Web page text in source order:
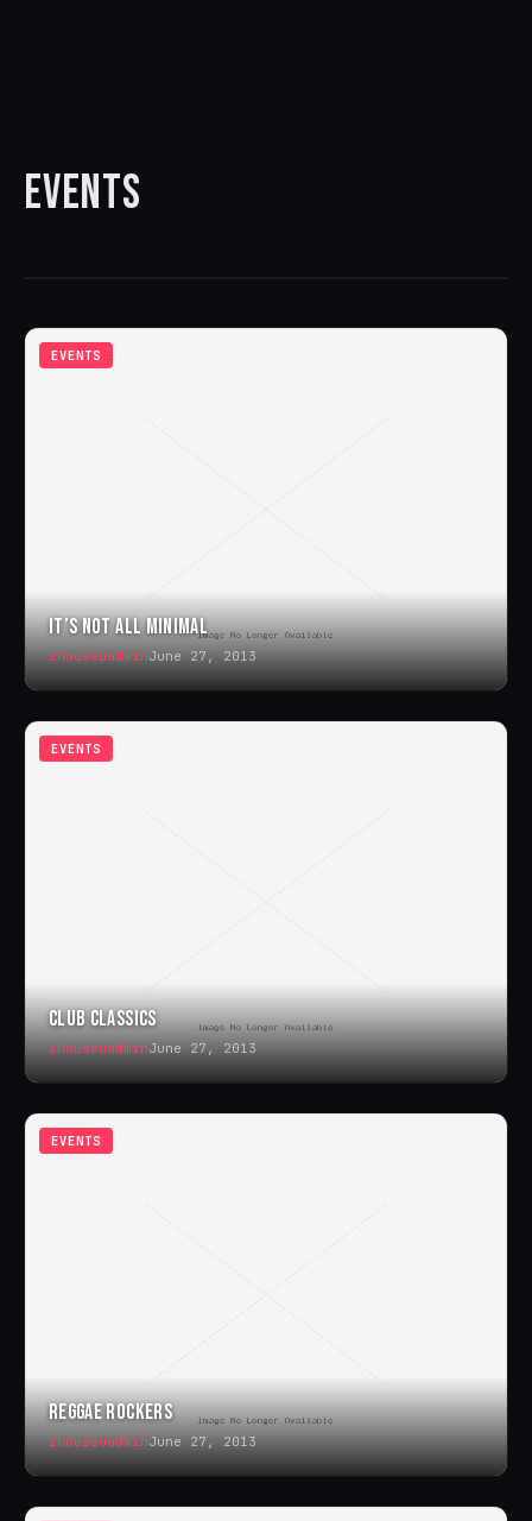
EVENTS
EVENTS
IT’S NOT ALL MINIMAL
ihouseuadminJune 27, 2013
EVENTS
CLUB CLASSICS
ihouseuadminJune 27, 2013
EVENTS
REGGAE ROCKERS
ihouseuadminJune 27, 2013